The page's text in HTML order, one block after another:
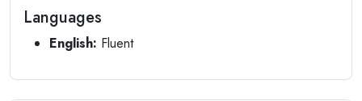
Languages
English: Fluent